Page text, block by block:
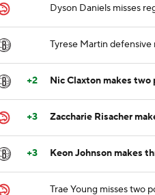
Dyson Daniels misses
Tyrese Martin defensive
+2 Nic Claxton makes
+3 Zaccharie Risacher
+3 Keon Johnson makes
Trae Young misses two